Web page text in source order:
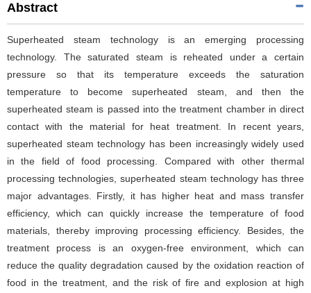
Abstract
Superheated steam technology is an emerging processing
technology. The saturated steam is reheated under a certain
pressure so that its temperature exceeds the saturation
temperature to become superheated steam, and then the
superheated steam is passed into the treatment chamber in direct
contact with the material for heat treatment. In recent years,
superheated steam technology has been increasingly widely used
in the field of food processing. Compared with other thermal
processing technologies, superheated steam technology has three
major advantages. Firstly, it has higher heat and mass transfer
efficiency, which can quickly increase the temperature of food
materials, thereby improving processing efficiency. Besides, the
treatment process is an oxygen-free environment, which can
reduce the quality degradation caused by the oxidation reaction of
food in the treatment, and the risk of fire and explosion at high